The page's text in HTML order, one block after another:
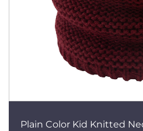
Plain Color Kid Knitted